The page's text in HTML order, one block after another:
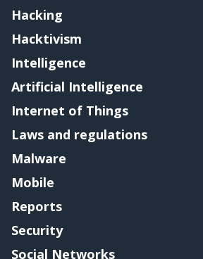
Hacking
Hacktivism
Intelligence
Artificial Intelligence
Internet of Things
Laws and regulations
Malware
Mobile
Reports
Security
Social Networks